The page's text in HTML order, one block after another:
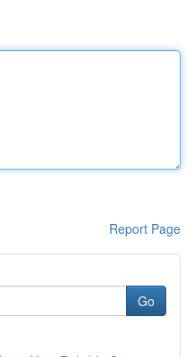
Report Page
Go